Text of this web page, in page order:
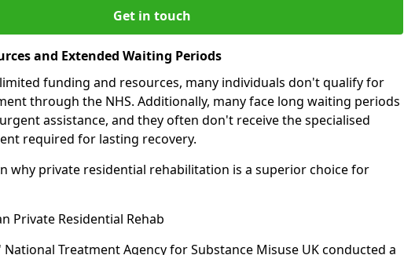
Get in touch
and Extended Waiting Periods
funding and resources, many individuals don't qualify for
through the NHS. Additionally, many face long waiting periods
assistance, and they often don't receive the specialised
required for lasting recovery.
why private residential rehabilitation is a superior choice for
Private Residential Rehab
National Treatment Agency for Substance Misuse UK conducted a